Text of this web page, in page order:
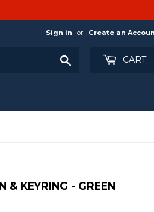
Sign in or Create an
CART
& KEYRING - GREEN